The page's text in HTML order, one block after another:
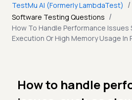
TestMu AI (Formerly LambdaTest) /
Software Testing Questions /
How To Handle Performance Issues
Execution Or High Memory Usage
How to handle